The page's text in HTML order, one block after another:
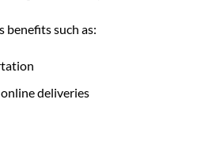
such as:
deliveries